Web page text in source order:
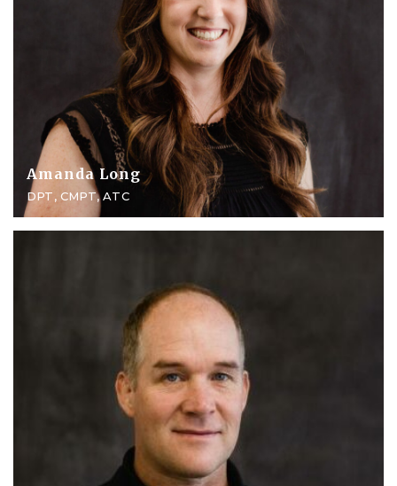
Amanda Long
DPT, CMPT, ATC